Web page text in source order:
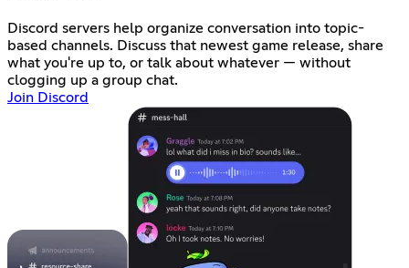
Discord servers help organize conversation into topic-
based channels. Discuss that newest game release, share
what you're up to, or talk about whatever — without
clogging up a group chat.
Join Discord